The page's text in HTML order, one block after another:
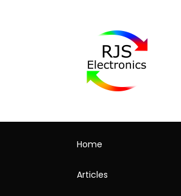
Home
Articles